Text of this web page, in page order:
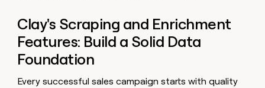
Clay's Scraping and Enrichment
Features: Build a Solid Data
Foundation
Every successful sales campaign starts with quality